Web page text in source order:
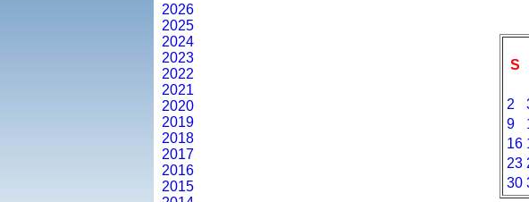
2026
2025
2024
2023
2022
2021
2020
2019
2018
2017
2016
2015
S
2
9
16
23
30